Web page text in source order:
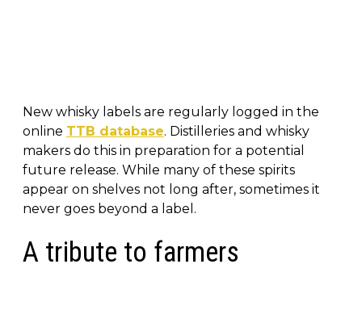
New whisky labels are regularly logged in the
online TTB database. Distilleries and whisky
makers do this in preparation for a potential
future release. While many of these spirits
appear on shelves not long after, sometimes it
never goes beyond a label.
A tribute to farmers